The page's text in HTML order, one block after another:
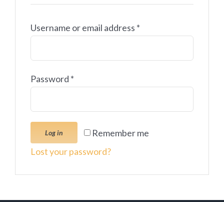
Username or email address *
Password *
Remember me
Log in
Lost your password?